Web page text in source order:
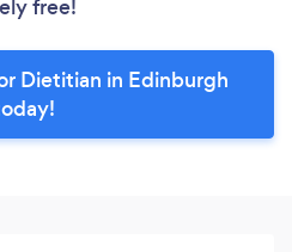
free!
Dietitian in Edinburgh